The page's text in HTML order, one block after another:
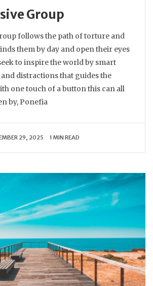
Group
follows the path of torture and
them by day and open their eyes
to inspire the world by smart
distractions that guides the
one touch of a button this can all
by, Ponefia
29, 2025 1 MIN READ